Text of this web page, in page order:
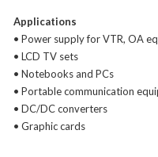
Applications
• Power supply for VTR, OA
• LCD TV sets
• Notebooks and PCs
• Portable communication
• DC/DC converters
• Graphic cards